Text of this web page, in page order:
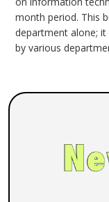
month period. This
department alone; it
by various